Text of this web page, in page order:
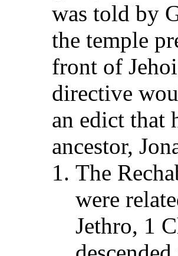
was told by
the temple
front of
directive
an edict that
ancestor,
The
were
Jethro, 1